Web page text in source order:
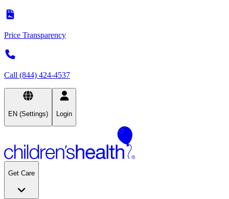
Price Transparency
Call (844) 424-4537
EN (Settings) Login
Get Care